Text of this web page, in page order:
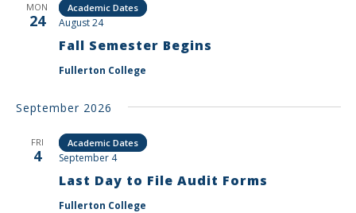
MON
24
Fall Semester Begins
August 24
Fullerton College
Academic Dates
September 2026
FRI
4
Last Day to File Audit Forms
September 4
Fullerton College
Academic Dates